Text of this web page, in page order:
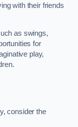
with their friends
as swings,
for
play,
consider the